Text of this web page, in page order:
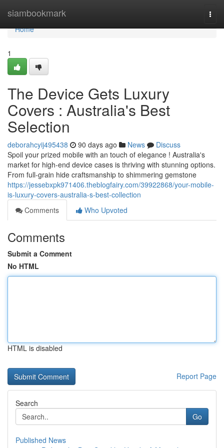
siambookmark
Home
Home
1
The Device Gets Luxury
Covers : Australia's Best
Selection
deborahcyij495438 90 days ago News
Discuss
Spoil your prized mobile with an touch of elegance ! Australia's
market for high-end device cases is thriving with stunning options.
From full-grain hide craftsmanship to shimmering gemstone
https://jessebxpk971406.theblogfairy.com/39922868/your-mobile-
is-luxury-covers-australia-s-best-collection
Comments
Who Upvoted
Comments
Submit a Comment
No HTML
HTML is disabled
Report Page
Search
Go
Published News